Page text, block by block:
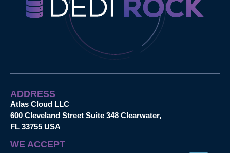
ADDRESS
Atlas Cloud LLC
600 Cleveland Street Suite 348 Clearwater,
FL 33755 USA
WE ACCEPT